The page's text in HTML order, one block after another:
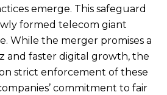
emerge. This safeguard
formed telecom giant
While the merger promises a
and faster digital growth, the
strict enforcement of these
commitment to fair